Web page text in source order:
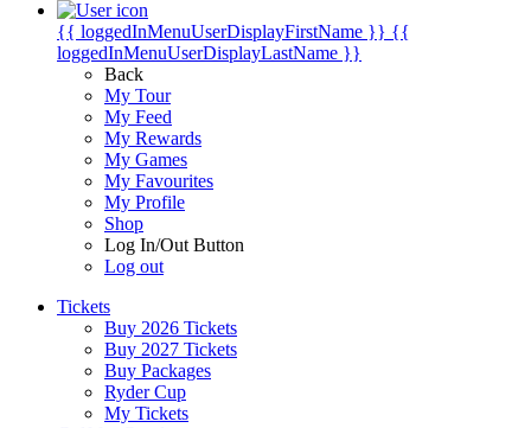
{{ loggedInMenuUserDisplayFirstName }} {{
loggedInMenuUserDisplayLastName }}
Back
My Tour
My Feed
My Rewards
My Games
My Favourites
My Profile
Shop
Log In/Out Button
Log out
Tickets
Buy 2026 Tickets
Buy 2027 Tickets
Buy Packages
Ryder Cup
My Tickets